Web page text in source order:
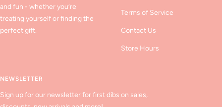
and fun - whether you’re
treating yourself or finding the
perfect gift.
Terms of Service
Contact Us
Store Hours
NEWSLETTER
Sign up for our newsletter for first dibs on sales,